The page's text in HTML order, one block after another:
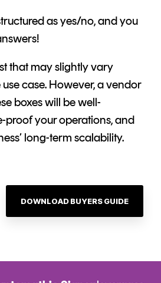
as yes/no, and you
that may slightly vary
case. However, a vendor
boxes will be well-
proof your operations, and
long-term scalability.
DOWNLOAD BUYERS GUIDE